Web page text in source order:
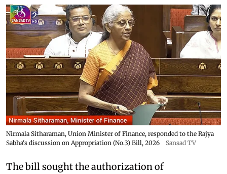
Nirmala Sitharaman, Union Minister of Finance, responded to the Rajya
Sabha's discussion on Appropriation (No.3) Bill, 2026
Sansad TV
The bill sought the authorization of